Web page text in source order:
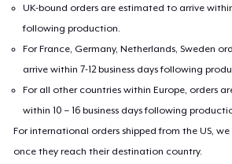
UK-bound orders are estimated to arrive within
following production.
For France, Germany, Netherlands, Sweden
arrive within 7-12 business days following
For all other countries within Europe, orders
within 10 – 16 business days following
For international orders shipped from the US,
once they reach their destination country.